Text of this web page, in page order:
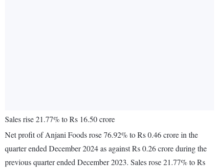
Sales rise 21.77% to Rs 16.50 crore
Net profit of Anjani Foods rose 76.92% to Rs 0.46 crore in the
quarter ended December 2024 as against Rs 0.26 crore during the
previous quarter ended December 2023. Sales rose 21.77% to Rs